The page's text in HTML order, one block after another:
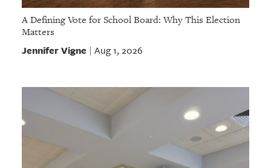
A Defining Vote for School Board: Why This Election
Matters
Jennifer Vigne Aug 1, 2026